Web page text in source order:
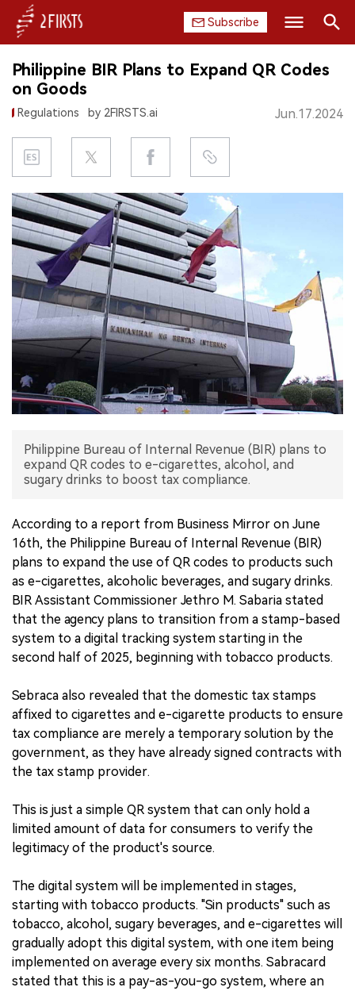
Subscribe
HOME
COMPANY
PRODUCT
REGULATION
CHINA
DATA
EXHIBITION
INTERVIEW
中文版
Search
Philippine BIR Plans to Expand QR Codes
on Goods
Regulations by 2FIRSTS.ai Jun.17.2024
Philippine Bureau of Internal Revenue (BIR) plans to
expand QR codes to e-cigarettes, alcohol, and
sugary drinks to boost tax compliance.
According to a report from Business Mirror on June
16th, the Philippine Bureau of Internal Revenue (BIR)
plans to expand the use of QR codes to products such
as e-cigarettes, alcoholic beverages, and sugary drinks.
BIR Assistant Commissioner Jethro M. Sabaria stated
that the agency plans to transition from a stamp-based
system to a digital tracking system starting in the
second half of 2025, beginning with tobacco products.
Sebraca also revealed that the domestic tax stamps
affixed to cigarettes and e-cigarette products to ensure
tax compliance are merely a temporary solution by the
government, as they have already signed contracts with
the tax stamp provider.
This is just a simple QR system that can only hold a
limited amount of data for consumers to verify the
legitimacy of the product's source.
The digital system will be implemented in stages,
starting with tobacco products. "Sin products" such as
tobacco, alcohol, sugary beverages, and e-cigarettes will
gradually adopt this digital system, with one item being
implemented on average every six months. Sabracard
stated that this is a pay-as-you-go system, where an